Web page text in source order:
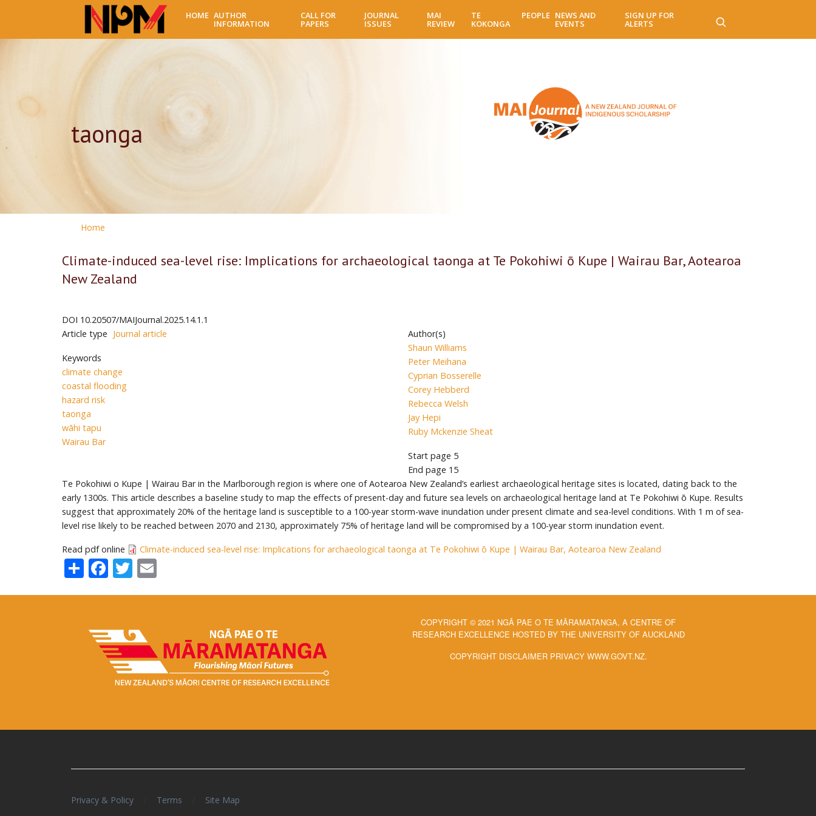
main
HOME AUTHOR
INFORMATION
CALL FOR
PAPERS
JOURNAL
ISSUES
MAI
REVIEW
TE
KOKONGA
PEOPLE NEWS AND
EVENTS
SIGN UP FOR
ALERTS
taonga
Home
Climate-induced sea-level rise: Implications for archaeological taonga at Te Pokohiwi ō Kupe | Wairau Bar, Aotearoa
New Zealand
DOI 10.20507/MAIJournal.2025.14.1.1
Article type Journal article
Keywords
climate change
coastal flooding
hazard risk
taonga
wāhi tapu
Wairau Bar
Author(s)
Shaun Williams
Peter Meihana
Cyprian Bosserelle
Corey Hebberd
Rebecca Welsh
Jay Hepi
Ruby Mckenzie Sheat
Start page 5
End page 15
Te Pokohiwi o Kupe | Wairau Bar in the Marlborough region is where one of Aotearoa New Zealand’s earliest archaeological heritage sites is located, dating back to the
early 1300s. This article describes a baseline study to map the effects of present-day and future sea levels on archaeological heritage land at Te Pokohiwi ō Kupe. Results
suggest that approximately 20% of the heritage land is susceptible to a 100-year storm-wave inundation under present climate and sea-level conditions. With 1 m of sea-
level rise likely to be reached between 2070 and 2130, approximately 75% of heritage land will be compromised by a 100-year storm inundation event.
Read pdf online Climate-induced sea-level rise: Implications for archaeological taonga at Te Pokohiwi ō Kupe | Wairau Bar, Aotearoa New Zealand
ShareFacebook
Twitter
COPYRIGHT © 2021 NGĀ PAE O TE MĀRAMATANGA, A CENTRE OF
RESEARCH EXCELLENCE HOSTED BY THE UNIVERSITY OF AUCKLAND
COPYRIGHT DISCLAIMER PRIVACY WWW.GOVT.NZ.
Privacy & Policy Terms Site Map